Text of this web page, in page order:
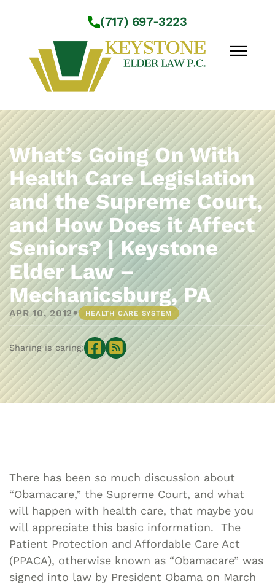
(717) 697-3223
☰
Workshops
About Us
Practice Areas
Service Locations
Resources
Contact Us
What’s Going On With
Health Care Legislation
and the Supreme Court,
and How Does it Affect
Seniors? | Keystone
Elder Law –
Mechanicsburg, PA
APR 10, 2012• HEALTH CARE SYSTEM
Sharing is caring:
There has been so much discussion about
“Obamacare,” the Supreme Court, and what
will happen with health care, that maybe you
will appreciate this basic information. The
Patient Protection and Affordable Care Act
(PPACA), otherwise known as “Obamacare” was
signed into law by President Obama on March